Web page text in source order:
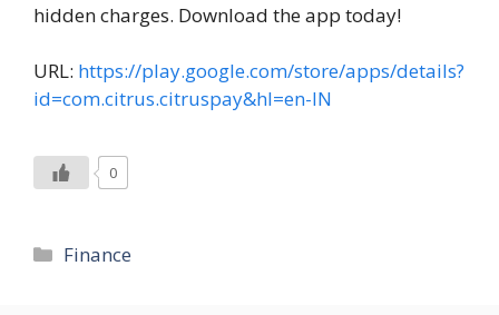
hidden charges. Download the app today!
URL: https://play.google.com/store/apps/details?
id=com.citrus.citruspay&hl=en-IN
0
Categories
Finance